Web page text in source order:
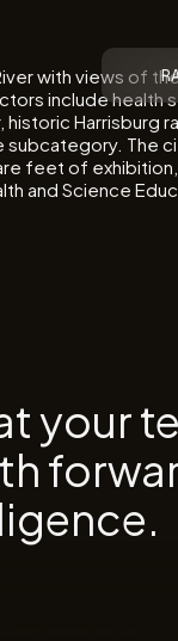
with views of
include
historic
subcategory.
feet of
and Science
your